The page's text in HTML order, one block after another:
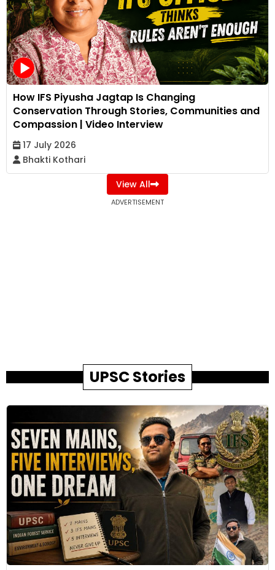
How IFS Piyusha Jagtap Is Changing
Conservation Through Stories, Communities and
Compassion | Video Interview
17 July 2026
Bhakti Kothari
View All
ADVERTISEMENT
UPSC Stories